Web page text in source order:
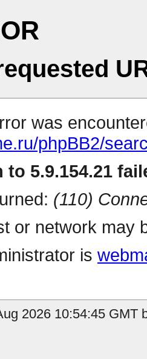
was
phpBB2/
5.9.154.21
(110)
or network may
is
2026 10:54:45